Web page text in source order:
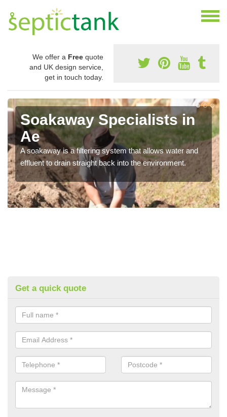
We offer a Free quote
and UK design service,
get in touch today.
Soakaway Specialists in
Ae
A soakaway is a filtering system that allows water and
effluent to drain straight back into the environment.
Get a quick quote